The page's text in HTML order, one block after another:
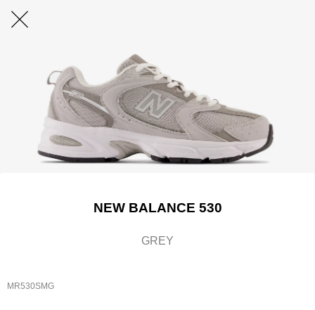
NEW BALANCE 530
GREY
MR530SMG